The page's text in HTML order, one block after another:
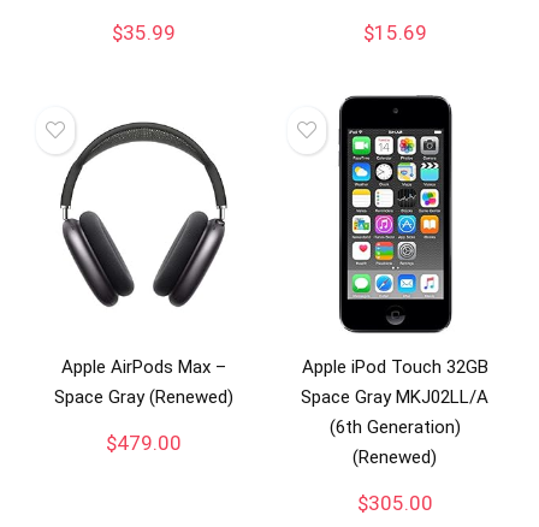
$35.99 $15.69
Apple AirPods Max –
Space Gray (Renewed)
$479.00
Apple iPod Touch 32GB
Space Gray MKJ02LL/A
(6th Generation)
(Renewed)
$305.00